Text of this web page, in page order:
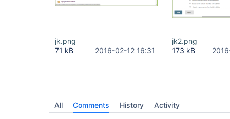
jk.png
71 kB
2016-02-12 16:31
jk2.png
173 kB
All Comments History Activity